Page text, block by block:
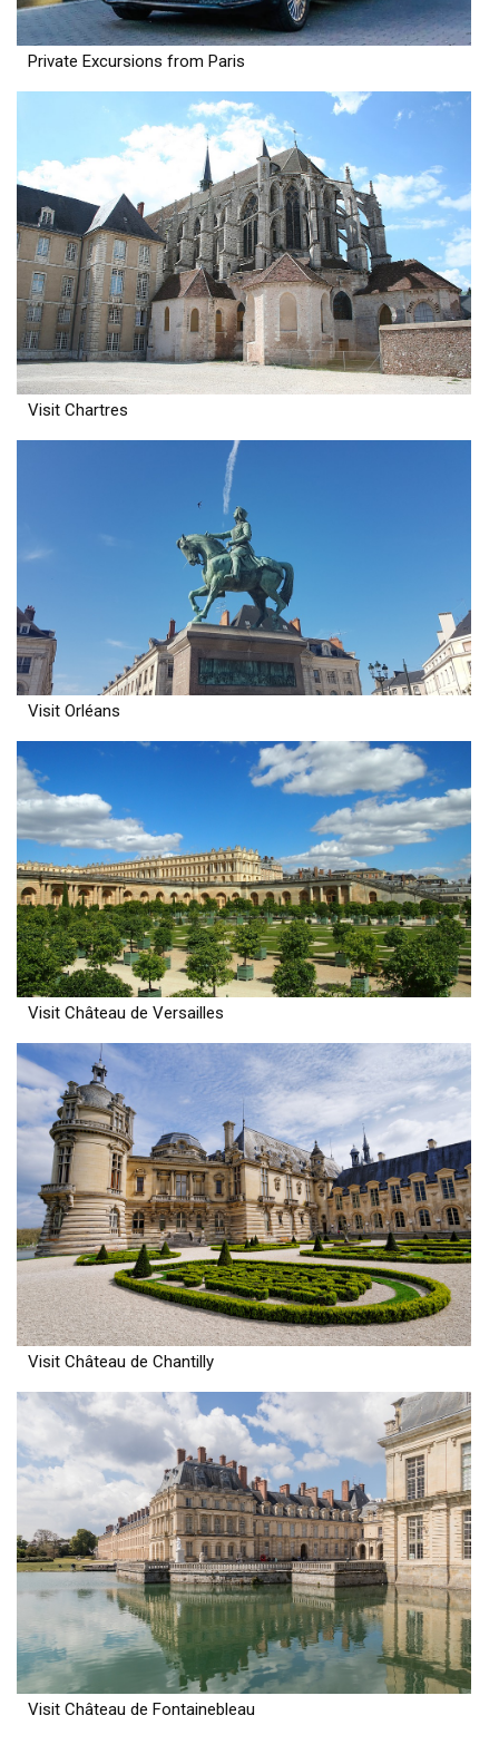
Private Excursions from Paris
Visit Chartres
Visit Orléans
Visit Château de Versailles
Visit Château de Chantilly
Visit Château de Fontainebleau